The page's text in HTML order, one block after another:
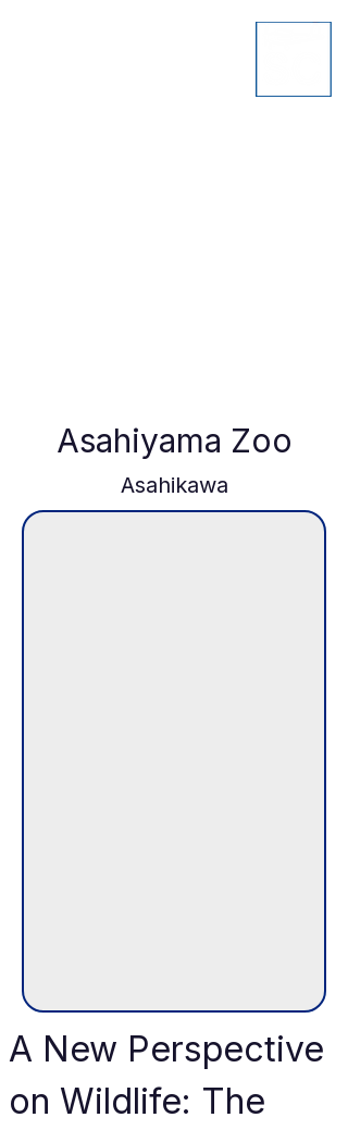
Asahiyama Zoo
Asahikawa
A New Perspective
on Wildlife: The